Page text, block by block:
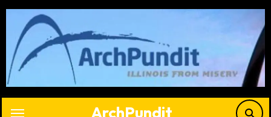
Skip
content
ArchPundit